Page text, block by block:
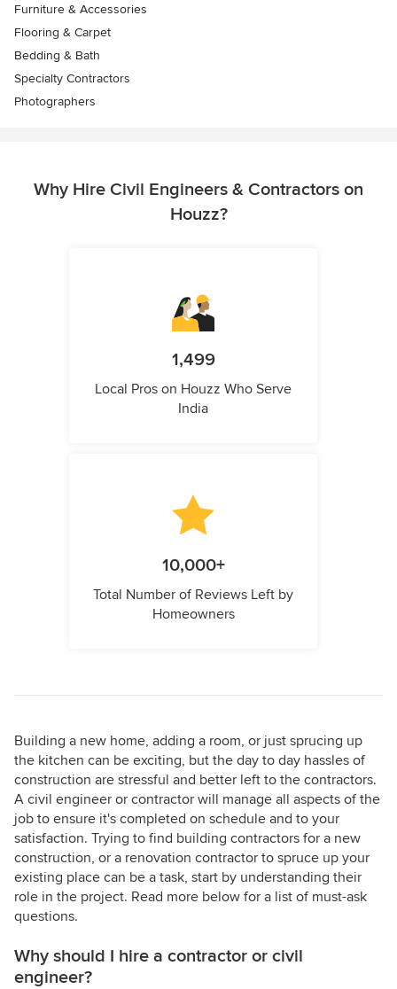
Furniture & Accessories
Flooring & Carpet
Bedding & Bath
Specialty Contractors
Photographers
Why Hire Civil Engineers & Contractors on
Houzz?
1,499
Local Pros on Houzz Who Serve
India
10,000+
Total Number of Reviews Left by
Homeowners
Building a new home, adding a room, or just sprucing up
the kitchen can be exciting, but the day to day hassles of
construction are stressful and better left to the contractors.
A civil engineer or contractor will manage all aspects of the
job to ensure it's completed on schedule and to your
satisfaction. Trying to find building contractors for a new
construction, or a renovation contractor to spruce up your
existing place can be a task, start by understanding their
role in the project. Read more below for a list of must-ask
questions.
Why should I hire a contractor or civil
engineer?